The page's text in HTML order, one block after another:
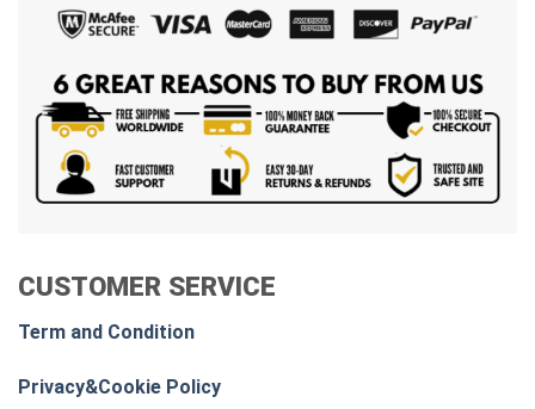
CUSTOMER SERVICE
Term and Condition
Privacy&Cookie Policy